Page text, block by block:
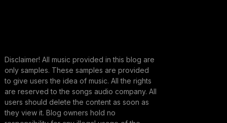
Disclaimer! All music provided in this blog are
only samples. These samples are provided
to give users the idea of music. All the rights
are reserved to the songs audio company. All
users should delete the content as soon as
they view it. Blog owners hold no